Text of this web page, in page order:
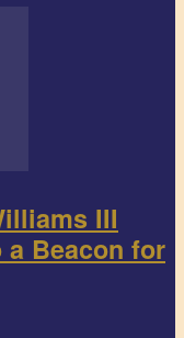
III
Beacon for